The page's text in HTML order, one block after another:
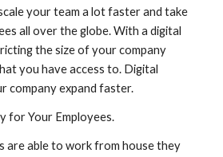
your team a lot faster and take
all over the globe. With a digital
the size of your company
you have access to. Digital
company expand faster.
for Your Employees.
are able to work from house they